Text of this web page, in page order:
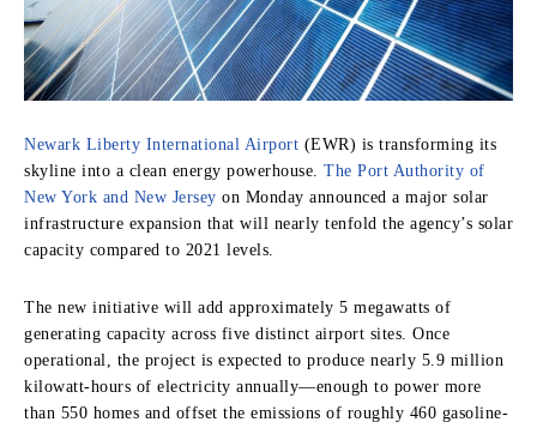
Newark Liberty International Airport (EWR) is transforming its
skyline into a clean energy powerhouse. The Port Authority of
New York and New Jersey on Monday announced a major solar
infrastructure expansion that will nearly tenfold the agency’s solar
capacity compared to 2021 levels.
The new initiative will add approximately 5 megawatts of
generating capacity across five distinct airport sites. Once
operational, the project is expected to produce nearly 5.9 million
kilowatt-hours of electricity annually—enough to power more
than 550 homes and offset the emissions of roughly 460 gasoline-